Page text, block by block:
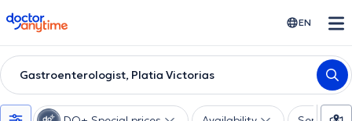
doctoranytime EN
Gastroenterologist, Platia Victorias